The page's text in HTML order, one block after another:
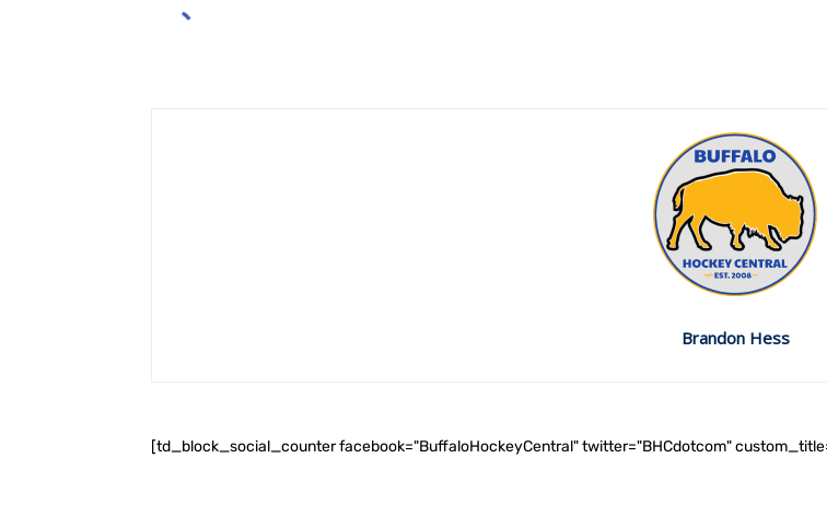
Brandon Hess
[td_block_social_counter facebook="BuffaloHockeyCentral" twitter="BHCdotcom"